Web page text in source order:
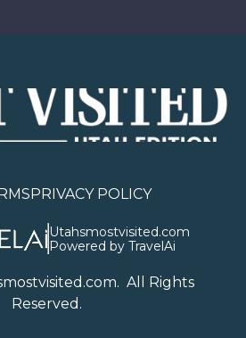
PRIVACY POLICY
Utahsmostvisited.com
Powered by TravelAi
. All Rights
Reserved.